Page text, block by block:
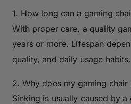
1. How long can a gaming
With proper care, a quality
years or more. Lifespan
quality, and daily usage habits.
2. Why does my gaming chair
Sinking is usually caused by